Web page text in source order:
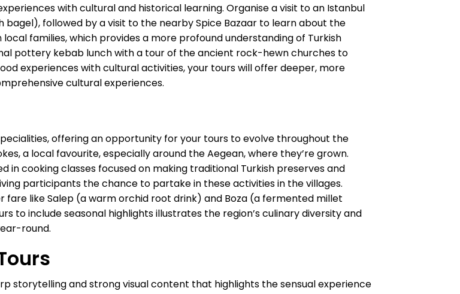
with cultural and historical learning. Organise a visit to an Istanbul
followed by a visit to the nearby Spice Bazaar to learn about the
families, which provides a more profound understanding of Turkish
pottery kebab lunch with a tour of the ancient rock-hewn churches to
experiences with cultural activities, your tours will offer deeper, more
cultural experiences.
offering an opportunity for your tours to evolve throughout the
a local favourite, especially around the Aegean, where they’re grown.
in cooking classes focused on making traditional Turkish preserves and
participants the chance to partake in these activities in the villages.
like Salep (a warm orchid root drink) and Boza (a fermented millet
to include seasonal highlights illustrates the region’s culinary diversity and
round.
storytelling and strong visual content that highlights the sensual experience